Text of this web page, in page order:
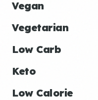
Vegan
Vegetarian
Low Carb
Keto
Low Calorie